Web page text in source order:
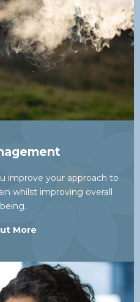
improve your approach to
whilst improving overall
More